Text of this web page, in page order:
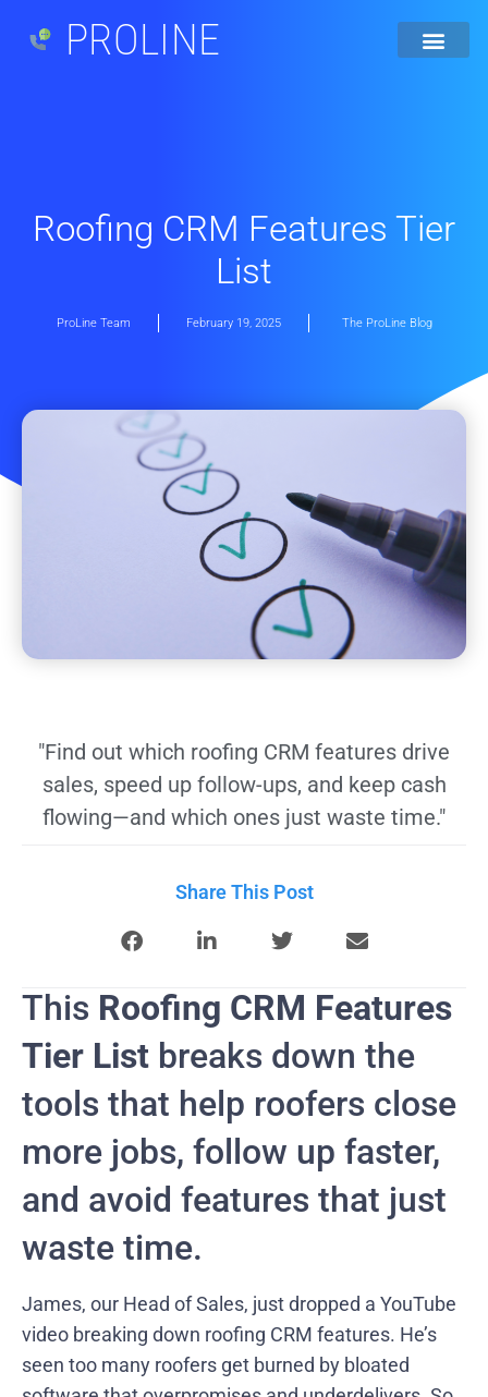
PROLINE
Roofing CRM Features Tier
List
ProLine Team February 19, 2025 The ProLine Blog
"Find out which roofing CRM features drive
sales, speed up follow-ups, and keep cash
flowing—and which ones just waste time."
Share This Post
This Roofing CRM Features
Tier List breaks down the
tools that help roofers close
more jobs, follow up faster,
and avoid features that just
waste time.
James, our Head of Sales, just dropped a YouTube
video breaking down roofing CRM features. He’s
seen too many roofers get burned by bloated